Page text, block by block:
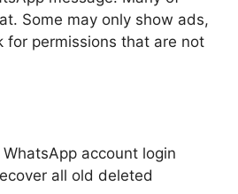
Some may only show ads,
for permissions that are not
account login
all old deleted